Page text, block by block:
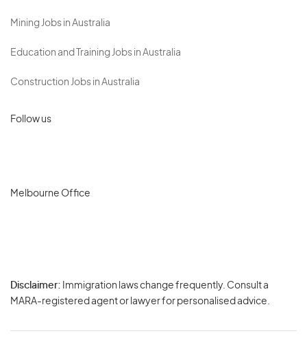
Mining Jobs in Australia
Education and Training Jobs in Australia
Construction Jobs in Australia
Follow us
Melbourne Office
Disclaimer: Immigration laws change frequently. Consult a
MARA-registered agent or lawyer for personalised advice.